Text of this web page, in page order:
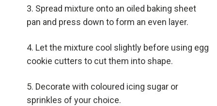
Spread mixture onto an oiled baking sheet
pan and press down to form an even layer.
Let the mixture cool slightly before using egg
cookie cutters to cut them into shape.
Decorate with coloured icing sugar or
sprinkles of your choice.